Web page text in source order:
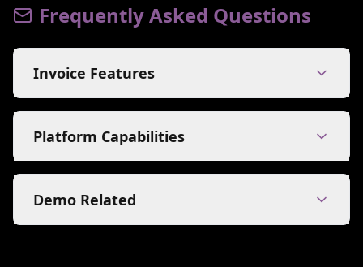
Frequently Asked Questions
Invoice Features
Platform Capabilities
Demo Related